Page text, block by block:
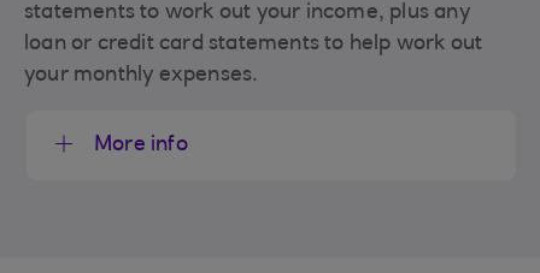
statements to work out your income, plus any
loan or credit card statements to help work out
your monthly expenses.
More info